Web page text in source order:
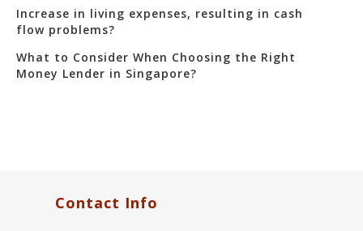
Increase in living expenses, resulting in cash
flow problems?
What to Consider When Choosing the Right
Money Lender in Singapore?
Contact Info